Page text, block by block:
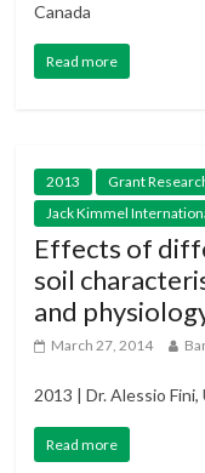
Canada
Read more
2013
Grant
Jack Kimmel
Effects of
soil
and
March 27, 2014
2013 | Dr. Alessio
Read more